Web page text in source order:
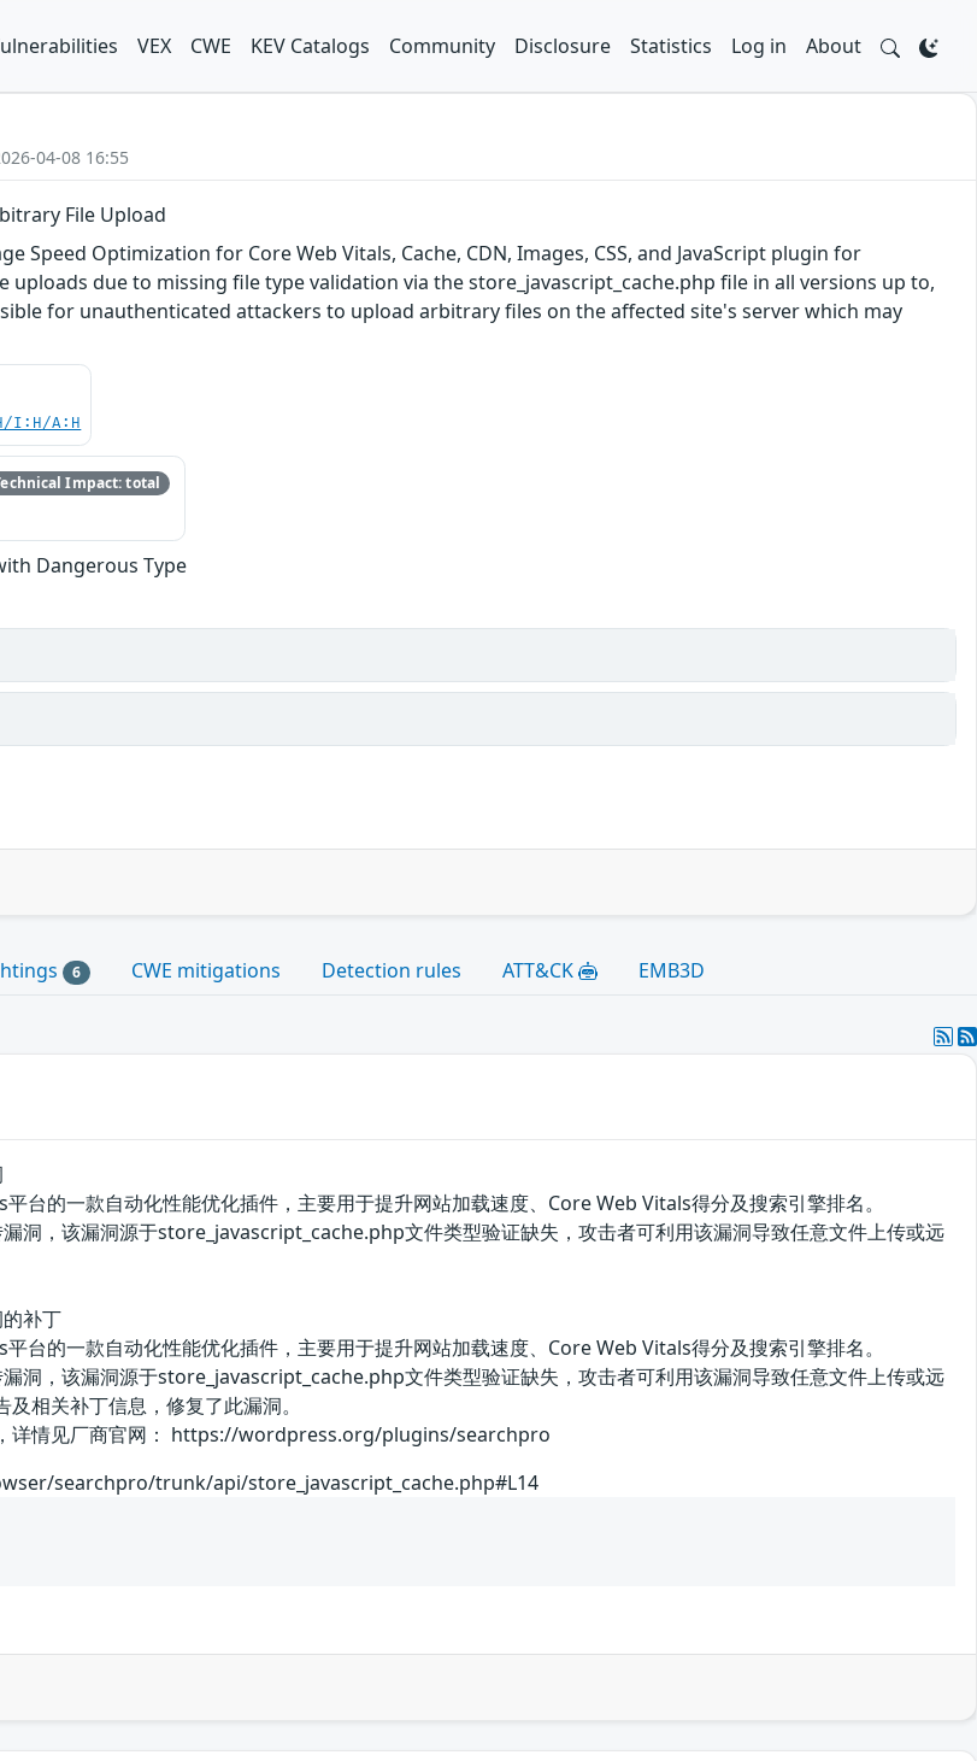
VEX CWE KEV Catalogs Community Disclosure Statistics Log in About
04-08 16:55
File Upload
Speed Optimization for Core Web Vitals, Cache, CDN, Images, CSS, and JavaScript plugin for
due to missing file type validation via the store_javascript_cache.php file in all versions up to,
for unauthenticated attackers to upload arbitrary files on the affected site's server which may
I:H/A:H
Impact: total
Dangerous Type
6 CWE mitigations Detection rules ATT&CK EMB3D
的一款自动化性能优化插件，主要用于提升网站加载速度、Core Web Vitals得分及搜索引擎排名。
洞，该漏洞源于store_javascript_cache.php文件类型验证缺失，攻击者可利用该漏洞导致任意文件上传或远
补丁
的一款自动化性能优化插件，主要用于提升网站加载速度、Core Web Vitals得分及搜索引擎排名。
洞，该漏洞源于store_javascript_cache.php文件类型验证缺失，攻击者可利用该漏洞导致任意文件上传或远
相关补丁信息，修复了此漏洞。
详情见厂商官网： https://wordpress.org/plugins/searchpro
searchpro/trunk/api/store_javascript_cache.php#L14